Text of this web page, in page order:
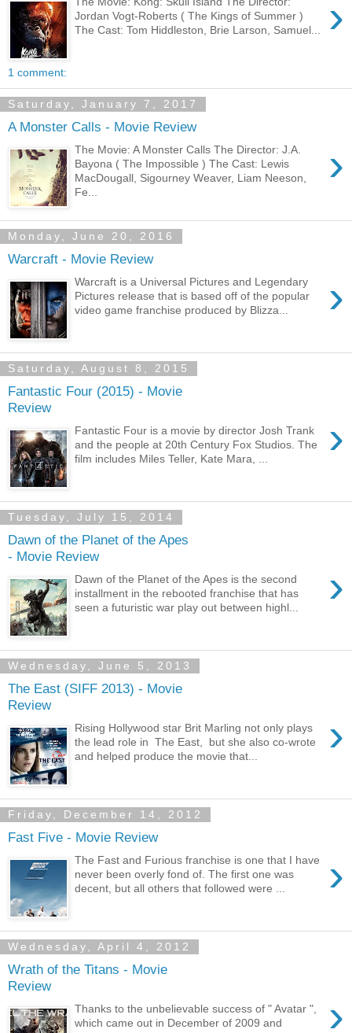
›
Jordan Vogt-Roberts ( The Kings of Summer )
The Cast: Tom Hiddleston, Brie Larson, Samuel...
1 comment:
Saturday, January 7, 2017
A Monster Calls - Movie Review
›
The Movie: A Monster Calls The Director: J.A.
Bayona ( The Impossible ) The Cast: Lewis
MacDougall, Sigourney Weaver, Liam Neeson,
Fe...
Monday, June 20, 2016
Warcraft - Movie Review
›
Warcraft is a Universal Pictures and Legendary
Pictures release that is based off of the popular
video game franchise produced by Blizza...
Saturday, August 8, 2015
Fantastic Four (2015) - Movie
Review
›
Fantastic Four is a movie by director Josh Trank
and the people at 20th Century Fox Studios. The
film includes Miles Teller, Kate Mara, ...
Tuesday, July 15, 2014
Dawn of the Planet of the Apes
- Movie Review
›
Dawn of the Planet of the Apes is the second
installment in the rebooted franchise that has
seen a futuristic war play out between highl...
Wednesday, June 5, 2013
The East (SIFF 2013) - Movie
Review
›
Rising Hollywood star Brit Marling not only plays
the lead role in The East, but she also co-wrote
and helped produce the movie that...
Friday, December 14, 2012
Fast Five - Movie Review
›
The Fast and Furious franchise is one that I have
never been overly fond of. The first one was
decent, but all others that followed were ...
Wednesday, April 4, 2012
Wrath of the Titans - Movie
Review
›
Thanks to the unbelievable success of " Avatar ",
which came out in December of 2009 and